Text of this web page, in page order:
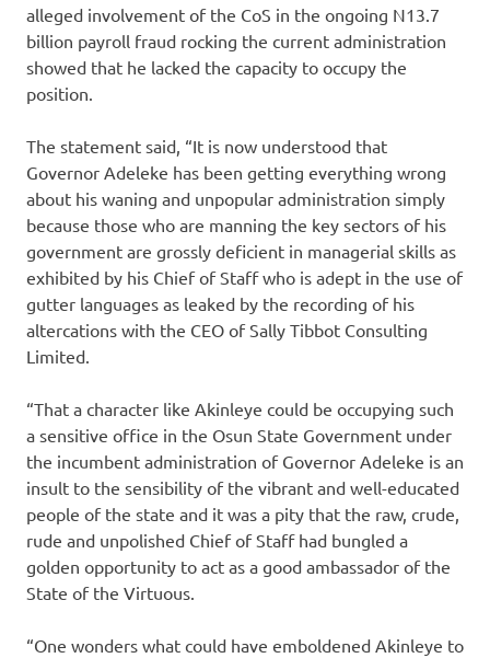
alleged involvement of the CoS in the ongoing N13.7
billion payroll fraud rocking the current administration
showed that he lacked the capacity to occupy the
position.
The statement said, “It is now understood that
Governor Adeleke has been getting everything wrong
about his waning and unpopular administration simply
because those who are manning the key sectors of his
government are grossly deficient in managerial skills as
exhibited by his Chief of Staff who is adept in the use of
gutter languages as leaked by the recording of his
altercations with the CEO of Sally Tibbot Consulting
Limited.
“That a character like Akinleye could be occupying such
a sensitive office in the Osun State Government under
the incumbent administration of Governor Adeleke is an
insult to the sensibility of the vibrant and well-educated
people of the state and it was a pity that the raw, crude,
rude and unpolished Chief of Staff had bungled a
golden opportunity to act as a good ambassador of the
State of the Virtuous.
“One wonders what could have emboldened Akinleye to